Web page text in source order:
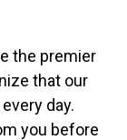
the premier
that our
day.
you before